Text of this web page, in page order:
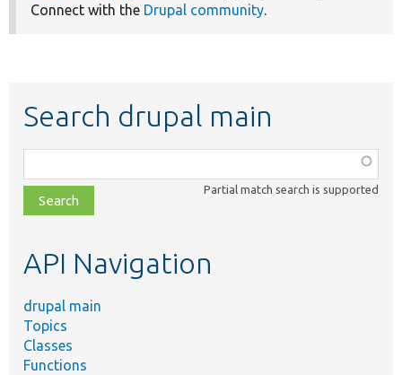
Connect with the Drupal community.
Search drupal main
class,
file,
topic,
Partial match search is supported
API Navigation
drupal main
Topics
Classes
Functions